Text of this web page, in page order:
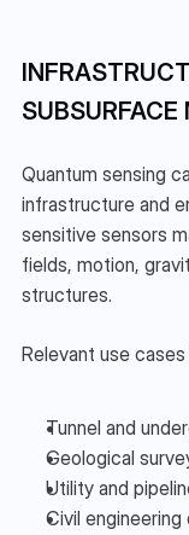
SUBSURFACE
Quantum sensing
infrastructure and
sensitive sensors
fields, motion,
structures.
Relevant use cases
Tunnel and
Geological
Utility and
Civil